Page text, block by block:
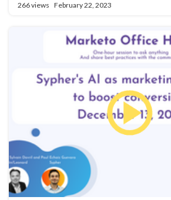
266 views February 22, 2023